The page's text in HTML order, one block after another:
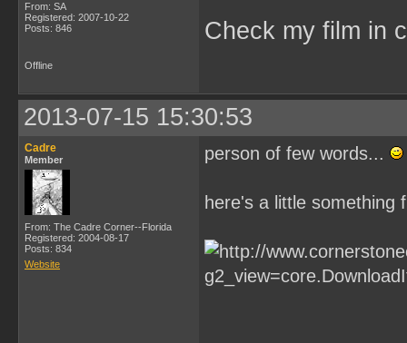
From: SA
Registered: 2007-10-22
Posts: 846
Check my film in
Offline
2013-07-15 15:30:53
Cadre
Member
From: The Cadre Corner--Florida
Registered: 2004-08-17
Posts: 834
Website
person of few words...
here's a little something